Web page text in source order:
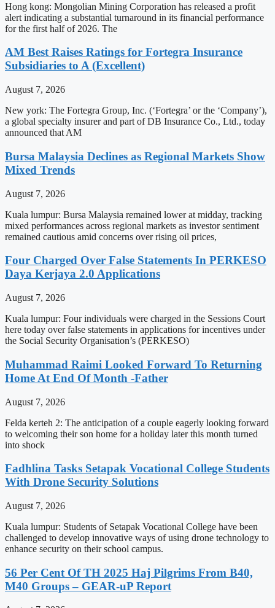
Hong kong: Mongolian Mining Corporation has released a profit
alert indicating a substantial turnaround in its financial performance
for the first half of 2026. The
AM Best Raises Ratings for Fortegra Insurance
Subsidiaries to A (Excellent)
August 7, 2026
New york: The Fortegra Group, Inc. (‘Fortegra’ or the ‘Company’),
a global specialty insurer and part of DB Insurance Co., Ltd., today
announced that AM
Bursa Malaysia Declines as Regional Markets Show
Mixed Trends
August 7, 2026
Kuala lumpur: Bursa Malaysia remained lower at midday, tracking
mixed performances across regional markets as investor sentiment
remained cautious amid concerns over rising oil prices,
Four Charged Over False Statements In PERKESO
Daya Kerjaya 2.0 Applications
August 7, 2026
Kuala lumpur: Four individuals were charged in the Sessions Court
here today over false statements in applications for incentives under
the Social Security Organisation’s (PERKESO)
Muhammad Raimi Looked Forward To Returning
Home At End Of Month -Father
August 7, 2026
Felda kerteh 2: The anticipation of a couple eagerly looking forward
to welcoming their son home for a holiday later this month turned
into shock
Fadhlina Tasks Setapak Vocational College Students
With Drone Security Solutions
August 7, 2026
Kuala lumpur: Students of Setapak Vocational College have been
challenged to develop innovative ways of using drone technology to
enhance security on their school campus.
56 Per Cent Of TH 2025 Haj Pilgrims From B40,
M40 Groups – GEAR-uP Report